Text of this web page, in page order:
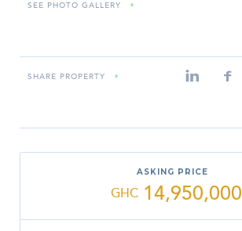
SEE PHOTO GALLERY »
SHARE PROPERTY »
ASKING PRICE
GHC 14,950,000